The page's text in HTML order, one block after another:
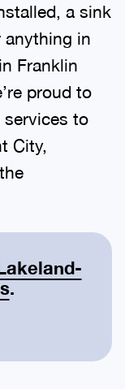
a sink
anything in
Franklin
proud to
services to
City,
.